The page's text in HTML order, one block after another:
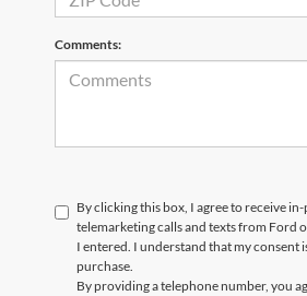
Comments:
By clicking this box, I agree to receive
telemarketing calls and texts from Ford
I entered. I understand that my consent
purchase.
By providing a telephone number, you